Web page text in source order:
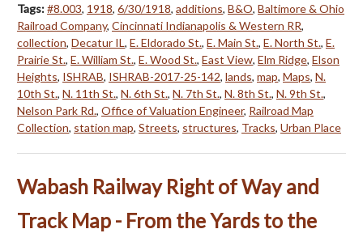
Tags:#8.003, 1918, 6/30/1918, additions, B&O, Baltimore & Ohio
Railroad Company, Cincinnati Indianapolis & Western RR,
collection, Decatur IL, E. Eldorado St., E. Main St., E. North St., E.
Prairie St., E. William St., E. Wood St., East View, Elm Ridge, Elson
Heights, ISHRAB, ISHRAB-2017-25-142, lands, map, Maps, N.
10th St., N. 11th St., N. 6th St., N. 7th St., N. 8th St., N. 9th St.,
Nelson Park Rd., Office of Valuation Engineer, Railroad Map
Collection, station map, Streets, structures, Tracks, Urban Place
Wabash Railway Right of Way and
Track Map - From the Yards to the